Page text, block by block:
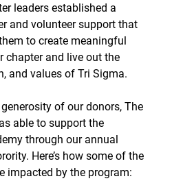
leaders established a
and volunteer support that
to create meaningful
chapter and live out the
and values of Tri Sigma.
of our donors, The
able to support the
through our annual
Here’s how some of the
impacted by the program: